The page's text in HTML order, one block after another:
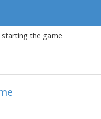
starting the game